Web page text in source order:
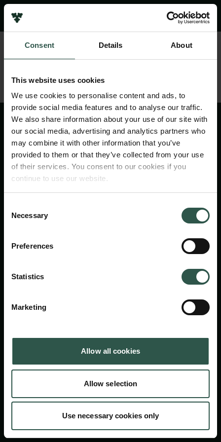
Consent Details About
This website uses cookies
We use cookies to personalise content and ads, to
provide social media features and to analyse our traffic.
We also share information about your use of our site with
our social media, advertising and analytics partners who
may combine it with other information that you’ve
provided to them or that they’ve collected from your use
of their services. You consent to our cookies if you
continue to use our website.
Selection
Necessary
Preferences
Statistics
Marketing
Allow all cookies
Allow selection
Use necessary cookies only
Pressekontakt
Job hos os
Nyhedsbrev
Databeskyttelsespolitik
Politik for dataetik
Whistleblowerordning
Carlsbergfamilien
Carlsbergfondet
Carlsberg Group
Frederiksborg • Nationalhistorisk Museum
Ny Carlsberg Glyptotek
1553 København V
cfgrant@carlsbergfoundation.dk
Følg os